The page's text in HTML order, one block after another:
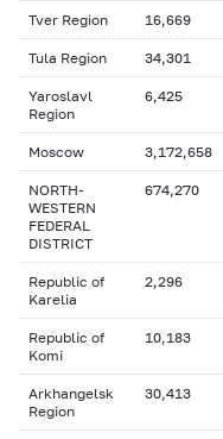
Tver Region 16,669
Tula Region 34,301
Yaroslavl
Region
6,425
Moscow 3,172,658
NORTH-
WESTERN
FEDERAL
DISTRICT
674,270
Republic of
Karelia
2,296
Republic of
Komi
10,183
Arkhangelsk
Region
30,413